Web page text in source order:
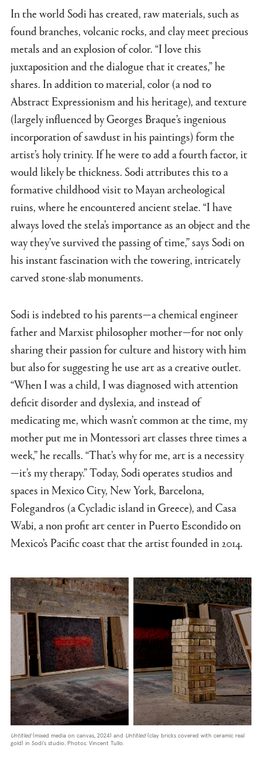
In the world Sodi has created, raw materials, such as
found branches, volcanic rocks, and clay meet precious
metals and an explosion of color. “I love this
juxtaposition and the dialogue that it creates,” he
shares. In addition to material, color (a nod to
Abstract Expressionism and his heritage), and texture
(largely influenced by Georges Braque’s ingenious
incorporation of sawdust in his paintings) form the
artist’s holy trinity. If he were to add a fourth factor, it
would likely be thickness. Sodi attributes this to a
formative childhood visit to Mayan archeological
ruins, where he encountered ancient stelae. “I have
always loved the stela’s importance as an object and the
way they’ve survived the passing of time,” says Sodi on
his instant fascination with the towering, intricately
carved stone-slab monuments.
Sodi is indebted to his parents—a chemical engineer
father and Marxist philosopher mother—for not only
sharing their passion for culture and history with him
but also for suggesting he use art as a creative outlet.
“When I was a child, I was diagnosed with attention
deficit disorder and dyslexia, and instead of
medicating me, which wasn’t common at the time, my
mother put me in Montessori art classes three times a
week,” he recalls. “That’s why for me, art is a necessity
—it’s my therapy.” Today, Sodi operates studios and
spaces in Mexico City, New York, Barcelona,
Folegandros (a Cycladic island in Greece), and Casa
Wabi, a non profit art center in Puerto Escondido on
Mexico’s Pacific coast that the artist founded in 2014.
Untitled (mixed media on canvas, 2024) and Untitled (clay bricks covered with ceramic real
gold) in Sodi’s studio Photos: Vincent Tullo.